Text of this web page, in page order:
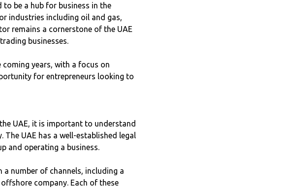
to be a hub for business in the
industries including oil and gas,
remains a cornerstone of the UAE
businesses.
years, with a focus on
for entrepreneurs looking to
UAE, it is important to understand
UAE has a well-established legal
and operating a business.
a number of channels, including a
company. Each of these